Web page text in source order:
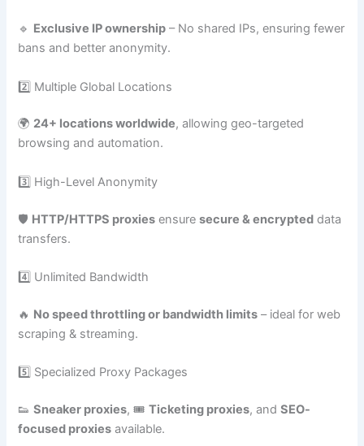
🔹 Exclusive IP ownership – No shared IPs, ensuring fewer
bans and better anonymity.
2️⃣ Multiple Global Locations
🌍 24+ locations worldwide, allowing geo-targeted
browsing and automation.
3️⃣ High-Level Anonymity
🛡️ HTTP/HTTPS proxies ensuresecure & encrypted data
transfers.
4️⃣ Unlimited Bandwidth
🔥 No speed throttling or bandwidth limits – ideal for web
scraping & streaming.
5️⃣ Specialized Proxy Packages
👟Sneaker proxies, 🎟️Ticketing proxies, andSEO-
focused proxies available.